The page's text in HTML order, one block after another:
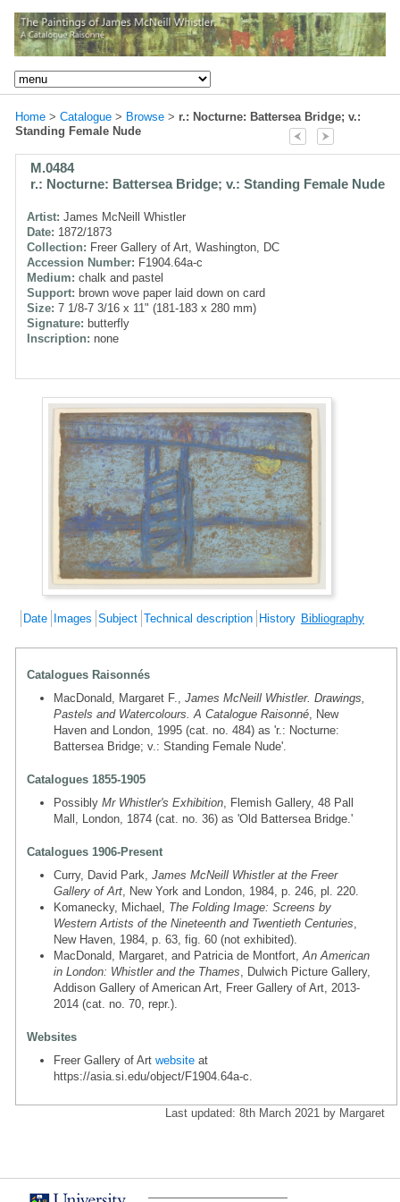
Home > Catalogue > Browse > r.: Nocturne: Battersea Bridge; v.:
Standing Female Nude
M.0484
r.: Nocturne: Battersea Bridge; v.: Standing Female Nude
Artist: James McNeill Whistler
Date: 1872/1873
Collection: Freer Gallery of Art, Washington, DC
Accession Number: F1904.64a-c
Medium: chalk and pastel
Support: brown wove paper laid down on card
Size: 7 1/8-7 3/16 x 11" (181-183 x 280 mm)
Signature: butterfly
Inscription: none
Date Images Subject Technical description History Bibliography
Catalogues Raisonnés
MacDonald, Margaret F., James McNeill Whistler. Drawings,
Pastels and Watercolours. A Catalogue Raisonné , New
Haven and London, 1995 (cat. no. 484) as 'r.: Nocturne:
Battersea Bridge; v.: Standing Female Nude'.
Catalogues 1855-1905
Possibly Mr Whistler's Exhibition , Flemish Gallery, 48 Pall
Mall, London, 1874 (cat. no. 36) as 'Old Battersea Bridge.'
Catalogues 1906-Present
Curry, David Park, James McNeill Whistler at the Freer
Gallery of Art , New York and London, 1984, p. 246, pl. 220.
Komanecky, Michael, The Folding Image: Screens by
Western Artists of the Nineteenth and Twentieth Centuries
New Haven, 1984, p. 63, fig. 60 (not exhibited).
MacDonald, Margaret, and Patricia de Montfort, An American
in London: Whistler and the Thames , Dulwich Picture Gallery,
Addison Gallery of American Art, Freer Gallery of Art, 2013-
2014 (cat. no. 70, repr.).
Websites
Freer Gallery of Art website at
https://asia.si.edu/object/F1904.64a-c.
Last updated: 8th March 2021 by Margaret